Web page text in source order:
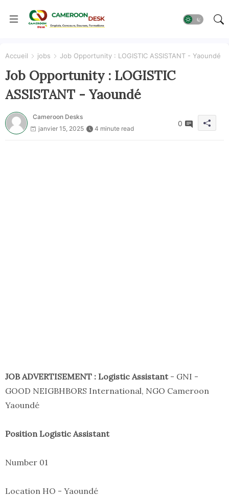
Accueil jobs Job Opportunity : LOGISTIC ASSISTANT - Yaoundé
Job Opportunity : LOGISTIC
ASSISTANT - Yaoundé
Cameroon Desks
janvier 15, 2025
4 minute read
0
JOB ADVERTISEMENT : Logistic Assistant - GNI -
GOOD NEIGBHBORS International, NGO Cameroon
Yaoundé
Position Logistic Assistant
Number 01
Location HO - Yaoundé